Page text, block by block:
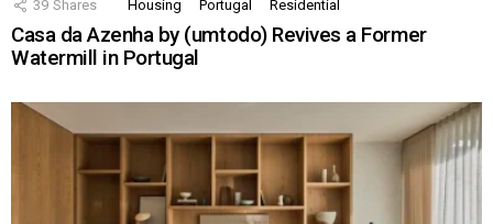
39 Shares Housing Portugal Residential
Casa da Azenha by (umtodo) Revives a Former
Watermill in Portugal